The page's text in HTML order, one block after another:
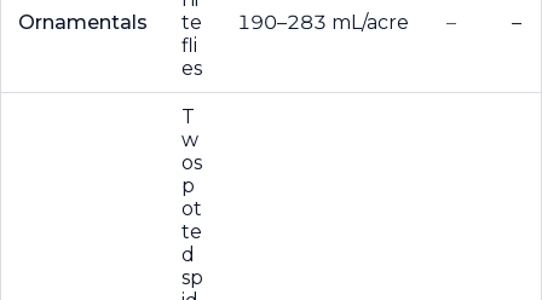
Ornamentals
te
fli
es
190–283 mL/acre – –
T
w
os
p
ot
te
d
sp